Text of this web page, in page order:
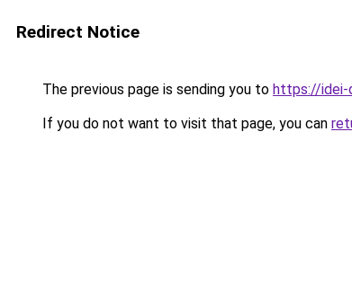
Redirect Notice
The previous page is sending you to https://idei-
If you do not want to visit that page, you can